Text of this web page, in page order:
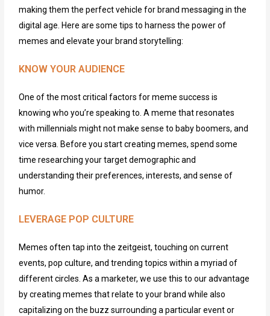
making them the perfect vehicle for brand messaging in the
digital age. Here are some tips to harness the power of
memes and elevate your brand storytelling:
KNOW YOUR AUDIENCE
One of the most critical factors for meme success is
knowing whoyou’re speaking to. A meme that resonates
with millennials might not make sense to baby boomers, and
vice versa. Before you start creating memes, spend some
time researching your target demographic and
understanding their preferences, interests, and sense of
humor.
LEVERAGE POP CULTURE
Memes often tap into the zeitgeist,touching on current
events, pop culture, and trending topics within a myriad of
different circles . As a marketer,we use this to our advantage
by creating memes that relate to your brand while also
capitalizing on the buzz surrounding a particular event or